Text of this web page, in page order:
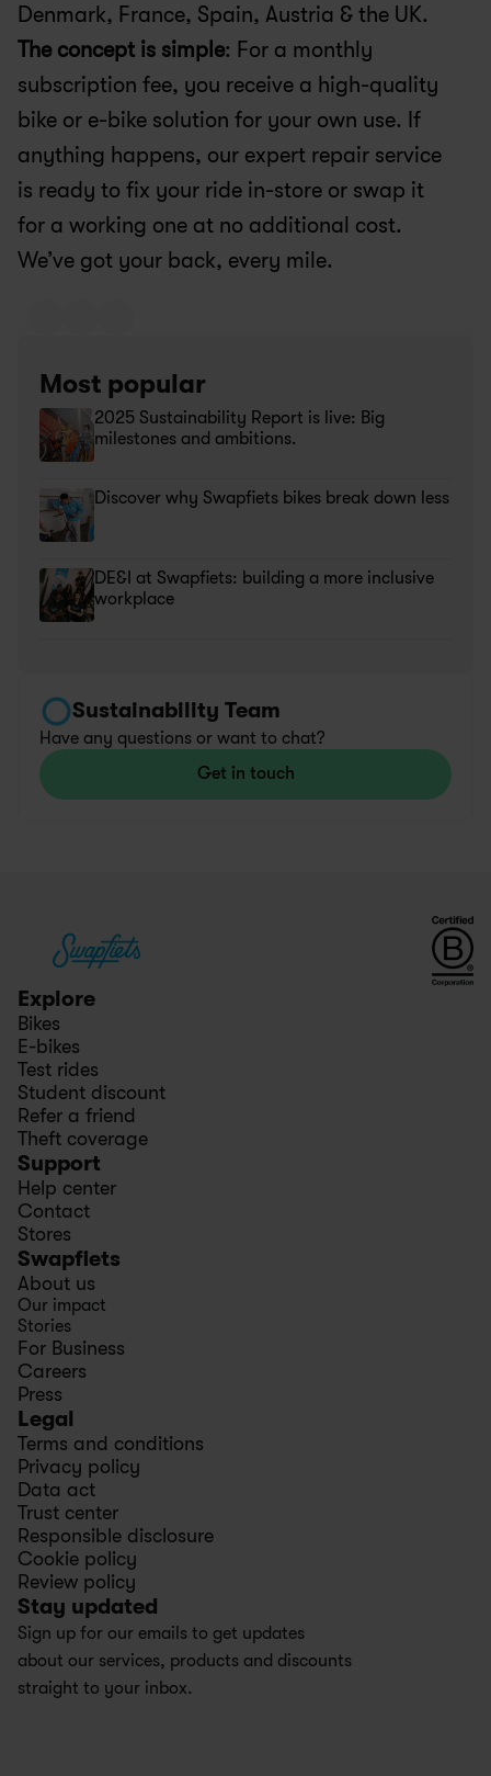
Denmark, France, Spain, Austria & the UK.
The concept is simple: For a monthly
subscription fee, you receive a high-quality
bike or e-bike solution for your own use. If
anything happens, our expert repair service
is ready to fix your ride in-store or swap it
for a working one at no additional cost.
We’ve got your back, every mile.
Most popular
2025 Sustainability Report is live: Big
milestones and ambitions.
Discover why Swapfiets bikes break down less
DE&I at Swapfiets: building a more inclusive
workplace
Sustainability Team
Have any questions or want to chat?
Get in touch
Stay updated
Sign up for our emails to get updates
about our services, products and discounts
straight to your inbox.
Explore
Bikes
E-bikes
Test rides
Student discount
Refer a friend
Theft coverage
Support
Help center
Contact
Stores
Swapfiets
About us
Our impact
Stories
For Business
Careers
Press
Legal
Terms and conditions
Privacy policy
Data act
Trust center
Responsible disclosure
Cookie policy
Review policy